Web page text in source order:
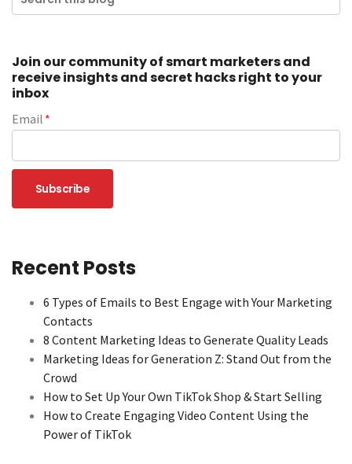
Join our community of smart marketers and
receive insights and secret hacks right to your
inbox
Email *
Recent Posts
6 Types of Emails to Best Engage with Your Marketing
Contacts
8 Content Marketing Ideas to Generate Quality Leads
Marketing Ideas for Generation Z: Stand Out from the
Crowd
How to Set Up Your Own TikTok Shop & Start Selling
How to Create Engaging Video Content Using the
Power of TikTok